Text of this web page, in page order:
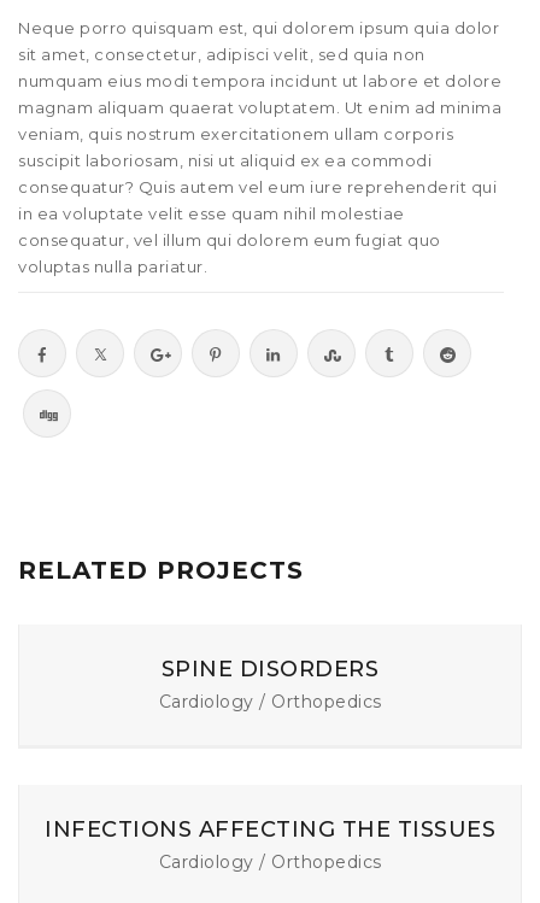
Neque porro quisquam est, qui dolorem ipsum quia dolor
sit amet, consectetur, adipisci velit, sed quia non
numquam eius modi tempora incidunt ut labore et dolore
magnam aliquam quaerat voluptatem. Ut enim ad minima
veniam, quis nostrum exercitationem ullam corporis
suscipit laboriosam, nisi ut aliquid ex ea commodi
consequatur? Quis autem vel eum iure reprehenderit qui
in ea voluptate velit esse quam nihil molestiae
consequatur, vel illum qui dolorem eum fugiat quo
voluptas nulla pariatur.
RELATED PROJECTS
SPINE DISORDERS
Cardiology / Orthopedics
INFECTIONS AFFECTING THE TISSUES
Cardiology / Orthopedics